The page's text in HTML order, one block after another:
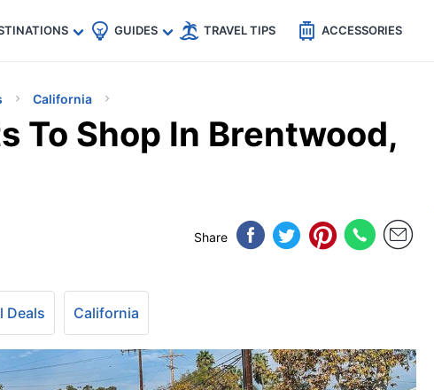
🇹🇭
🇬🇧
🇺🇸
🇩🇪
GUIDES TRAVEL TIPS ACCESSORIES
California
To Shop In Brentwood,
Share
Deals California